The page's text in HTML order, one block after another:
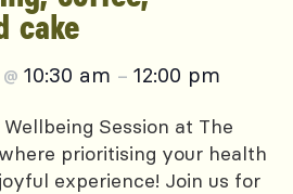
cake
@ 10:30 am – 12:00 pm
Session at The
prioritising your health
experience! Join us for